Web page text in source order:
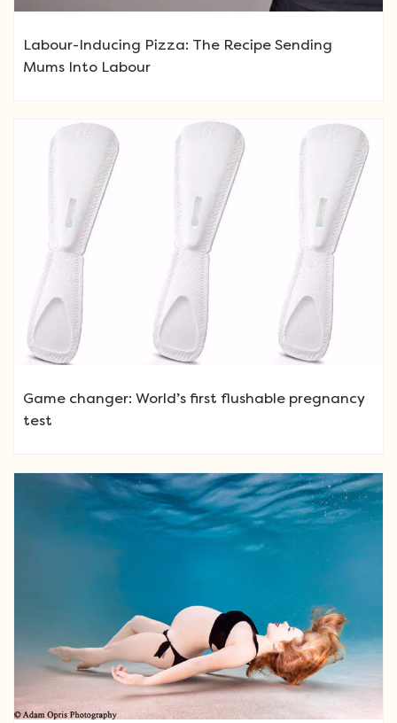
Labour-Inducing Pizza: The Recipe Sending
Mums Into Labour
Game changer: World’s first flushable pregnancy
test